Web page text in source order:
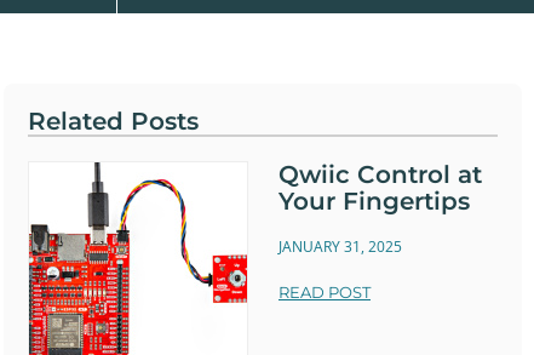
Related Posts
Qwiic Control at
Your Fingertips
JANUARY 31, 2025
READ POST